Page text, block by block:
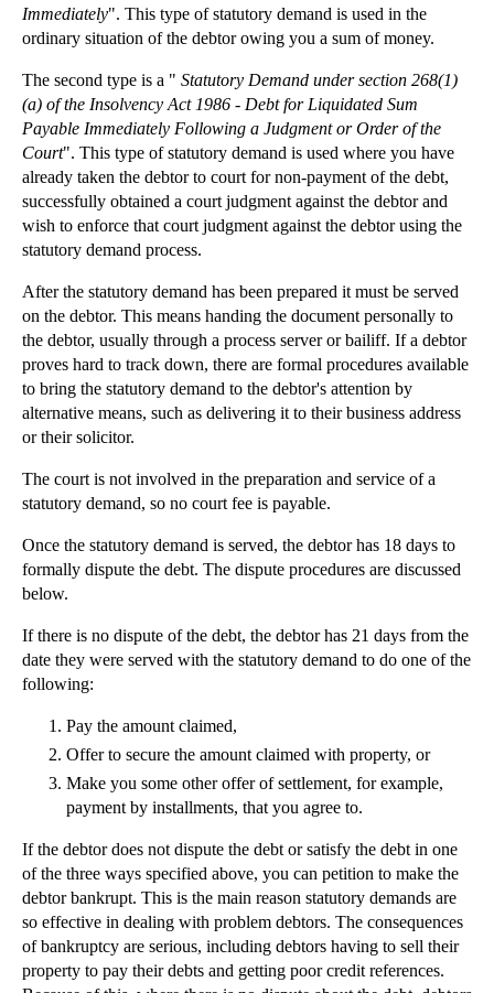
Minority Shareholders: The Unfair Prejudice Remedy
Loans to Directors
Rises in Motor Insurance Costs Attributed to a Gro...
Whiplash Claims Sparks Political Reaction
Strong Case for Assisted Suicide Law Reform
Litigation: Offers to settle under Part 36
Intellectual Property Solicitors: Rollingsons Wins...
Debt Recovery: Statutory Demands and Bankruptcy
Calling Company General Meetings under the Compani...
►2011(22)
►2010(8)
►2009(11)
Immediately". This type of statutory demand is used in the
ordinary situation of the debtor owing you a sum of money.
The second type is a " Statutory Demand under section 268(1)
(a) of the Insolvency Act 1986 - Debt for Liquidated Sum
Payable Immediately Following a Judgment or Order of the
Court". This type of statutory demand is used where you have
already taken the debtor to court for non-payment of the debt,
successfully obtained a court judgment against the debtor and
wish to enforce that court judgment against the debtor using the
statutory demand process.
After the statutory demand has been prepared it must be served
on the debtor. This means handing the document personally to
the debtor, usually through a process server or bailiff. If a debtor
proves hard to track down, there are formal procedures available
to bring the statutory demand to the debtor's attention by
alternative means, such as delivering it to their business address
or their solicitor.
The court is not involved in the preparation and service of a
statutory demand, so no court fee is payable.
Once the statutory demand is served, the debtor has 18 days to
formally dispute the debt. The dispute procedures are discussed
below.
If there is no dispute of the debt, the debtor has 21 days from the
date they were served with the statutory demand to do one of the
following:
Pay the amount claimed,
Offer to secure the amount claimed with property, or
Make you some other offer of settlement, for example,
payment by installments, that you agree to.
If the debtor does not dispute the debt or satisfy the debt in one
of the three ways specified above, you can petition to make the
debtor bankrupt. This is the main reason statutory demands are
so effective in dealing with problem debtors. The consequences
of bankruptcy are serious, including debtors having to sell their
property to pay their debts and getting poor credit references.